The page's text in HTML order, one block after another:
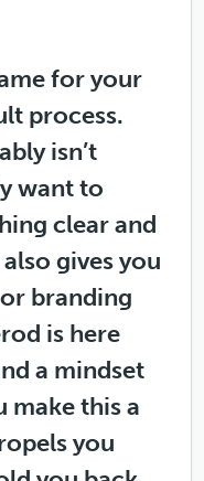
for your
process.
isn’t
want to
clear and
gives you
branding
is here
a mindset
make this a
you